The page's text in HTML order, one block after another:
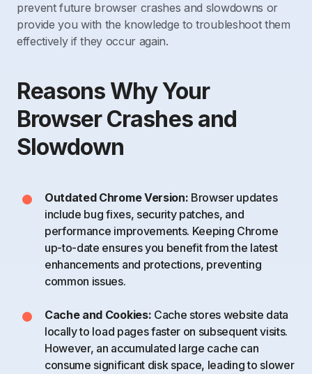
prevent future browser crashes and slowdowns or
provide you with the knowledge to troubleshoot them
effectively if they occur again.
Reasons Why Your
Browser Crashes and
Slowdown
Outdated Chrome Version: Browser updates
include bug fixes, security patches, and
performance improvements. Keeping Chrome
up-to-date ensures you benefit from the latest
enhancements and protections, preventing
common issues.
Cache and Cookies: Cache stores website data
locally to load pages faster on subsequent visits.
However, an accumulated large cache can
consume significant disk space, leading to slower